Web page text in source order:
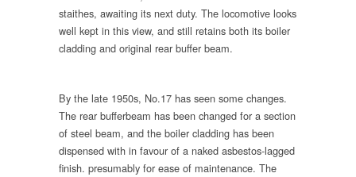
staithes, awaiting its next duty. The locomotive looks
well kept in this view, and still retains both its boiler
cladding and original rear buffer beam.
By the late 1950s, No.17 has seen some changes.
The rear bufferbeam has been changed for a section
of steel beam, and the boiler cladding has been
dispensed with in favour of a naked asbestos-lagged
finish. presumably for ease of maintenance. The